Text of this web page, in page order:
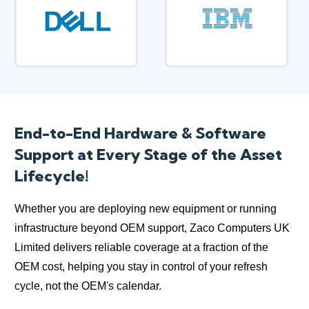
End-to-End Hardware & Software
Support at Every Stage of the Asset
Lifecycle!
Whether you are deploying new equipment or running
infrastructure beyond OEM support, Zaco Computers UK
Limited delivers reliable coverage at a fraction of the
OEM cost, helping you stay in control of your refresh
cycle, not the OEM's calendar.